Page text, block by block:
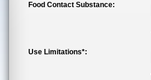
Food Contact Substance:
Use Limitations*: